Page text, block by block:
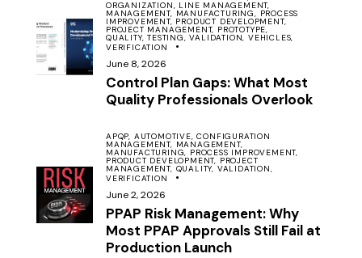
ORGANIZATION, LINE MANAGEMENT,
MANAGEMENT, MANUFACTURING, PROCESS
IMPROVEMENT, PRODUCT DEVELOPMENT,
PROJECT MANAGEMENT, PROTOTYPE,
QUALITY,TESTING,VALIDATION,VEHICLES,
VERIFICATION
June 8, 2026
Control Plan Gaps: What Most
Quality Professionals Overlook
APQP, AUTOMOTIVE,CONFIGURATION
MANAGEMENT, MANAGEMENT,
MANUFACTURING, PROCESS IMPROVEMENT,
PRODUCT DEVELOPMENT, PROJECT
MANAGEMENT, QUALITY, VALIDATION,
VERIFICATION
June 2, 2026
PPAP Risk Management: Why
Most PPAP Approvals Still Fail at
Production Launch